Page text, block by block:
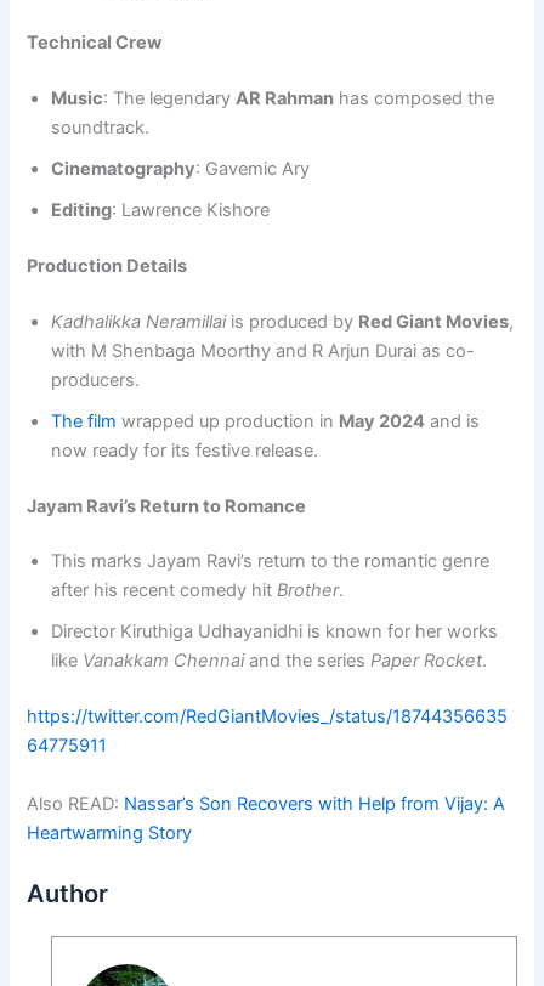
Technical Crew
Music: The legendaryAR Rahman has composed the
soundtrack.
Cinematography: Gavemic Ary
Editing: Lawrence Kishore
Production Details
Kadhalikka Neramillaiis produced by Red Giant Movies,
with M Shenbaga Moorthy and R Arjun Durai as co-
producers.
The film wrapped up production in May 2024 and is
now ready for its festive release.
Jayam Ravi’s Return to Romance
This marks Jayam Ravi’s return to the romantic genre
after his recent comedy hitBrother.
Director Kiruthiga Udhayanidhi is known for her works
like Vanakkam Chennaiand the seriesPaper Rocket.
https://twitter.com/RedGiantMovies_/status/18744356635
64775911
Also READ: Nassar’s Son Recovers with Help from Vijay: A
Heartwarming Story
Author